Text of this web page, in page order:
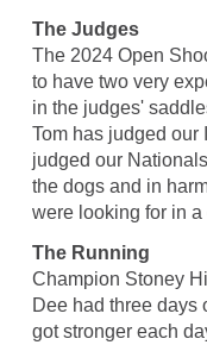
The Judges
The 2024 Open
to have two very
in the judges'
Tom has judged our
judged our
the dogs and in
were looking for in a
The Running
Champion Stoney
Dee had three days
got stronger each